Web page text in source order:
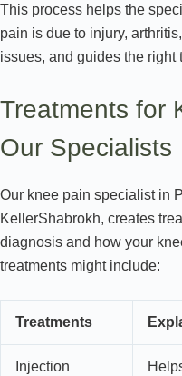
This process helps the
pain is due to injury,
issues, and guides the right
Treatments for
Our Specialists
Our knee pain specialist in
KellerShabrokh, creates
diagnosis and how your
treatments might include:
Treatments
Injection